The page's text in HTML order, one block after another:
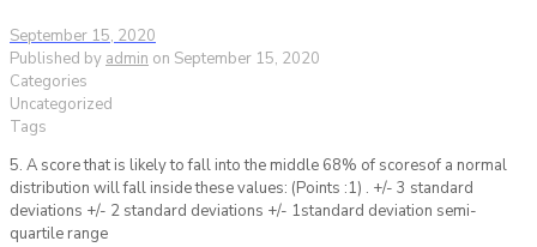
September 15, 2020
Published by admin on September 15, 2020
Categories
Uncategorized
Tags
5. A score that is likely to fall into the middle 68% of scoresof a normal
distribution will fall inside these values: (Points :1) . +/- 3 standard
deviations +/- 2 standard deviations +/- 1standard deviation semi-
quartile range